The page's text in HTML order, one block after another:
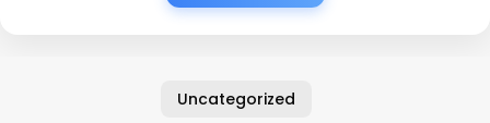
Uncategorized